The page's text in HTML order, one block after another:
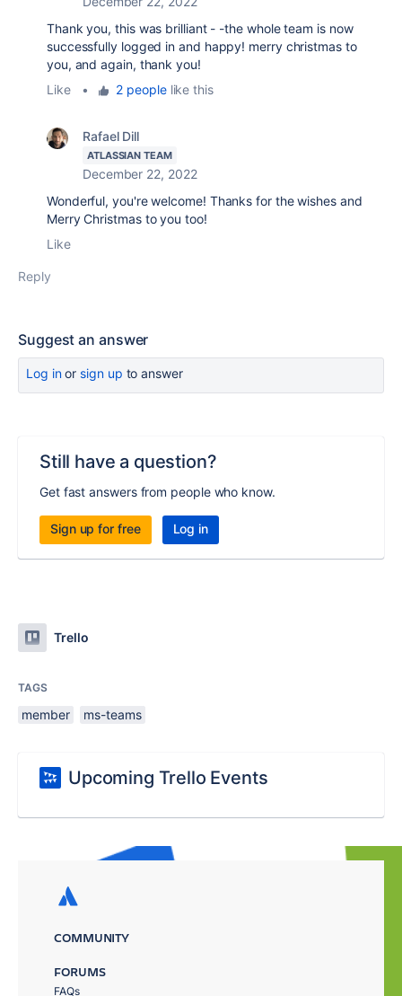
Thank you, this was brilliant - -the whole team is now
successfully logged in and happy! merry christmas to
you, and again, thank you!
Like
• 2 peoplelike this
Rafael Dill
ATLASSIAN TEAM
December 22, 2022
Wonderful, you're welcome! Thanks for the wishes and
Merry Christmas to you too!
Like
Reply
Suggest an answer
Log inor sign up to answer
Still have a question?
Get fast answers from people who know.
Sign up for free Log in
Trello
TAGS
member ms-teams
Upcoming Trello Events
COMMUNITY
FORUMS
FAQs